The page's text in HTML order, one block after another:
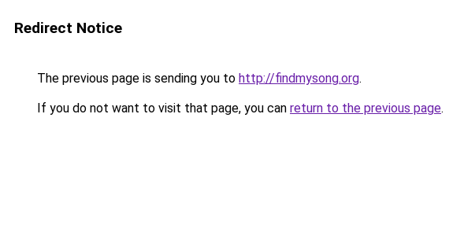
Redirect Notice
The previous page is sending you to http://findmysong.org.
If you do not want to visit that page, you can return to the previous page.